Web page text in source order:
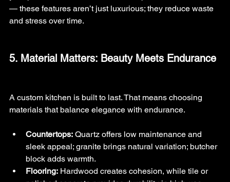
— these features aren’t just luxurious; they reduce waste
and stress over time.
5. Material Matters: Beauty Meets Endurance
A custom kitchen is built to last. That means choosing
materials that balance elegance with endurance.
Countertops: Quartz offers low maintenance and
sleek appeal; granite brings natural variation; butcher
block adds warmth.
Flooring: Hardwood creates cohesion, while tile or